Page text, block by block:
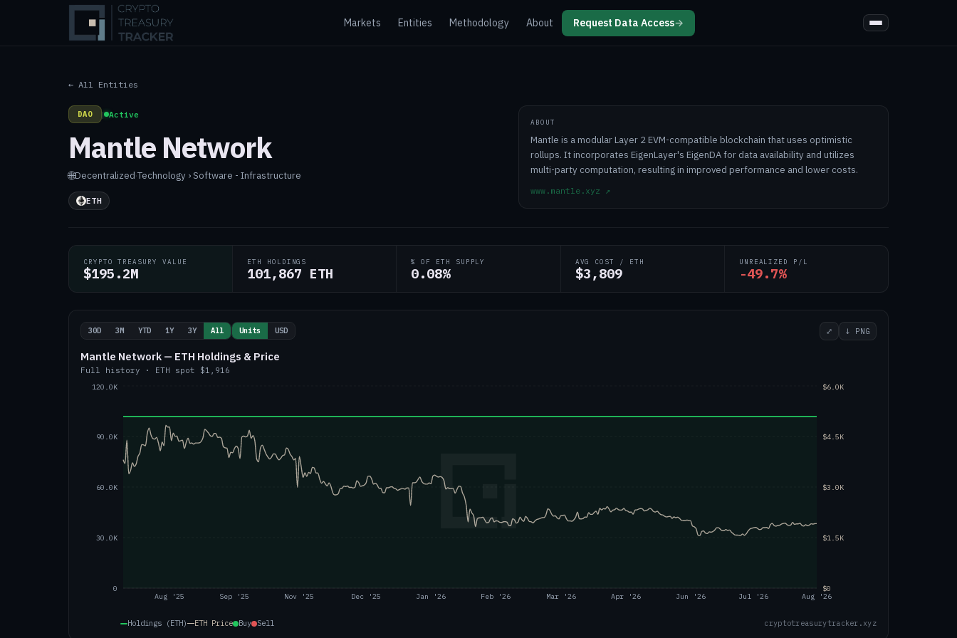
Markets Entities Methodology About Request Data Access→
← All Entities
DAO | Active
Mantle Network
🌐Decentralized·Technology › Software - Infrastructure
ETH
ABOUT
Mantle is a modular Layer 2 EVM-compatible blockchain that uses optimistic
rollups. It incorporates EigenLayer's EigenDA for data availability and utilizes
multi-party computation, resulting in improved performance and lower costs.
www.mantle.xyz ↗
CRYPTO TREASURY VALUE
$195.2M
ETH HOLDINGS
101,867 ETH
% OF ETH SUPPLY
0.08%
AVG COST / ETH
$3,809
UNREALIZED P/L
-49.7%
30D 3M YTD 1Y 3Y All Units USD ⤢ ↓ PNG
Mantle Network — ETH Holdings & Price
Full history · ETH spot $1,916
Aug '25 Sep '25 Nov '25 Dec '25 Jan '26 Feb '26 Mar '26 Apr '26 Jun '26 Jul '26 Aug '26
0
30.0K
60.0K
90.0K
120.0K
$0
$1.5K
$3.0K
$4.5K
$6.0K
Holdings (ETH) ETH Price Buy Sell cryptotreasurytracker.xyz